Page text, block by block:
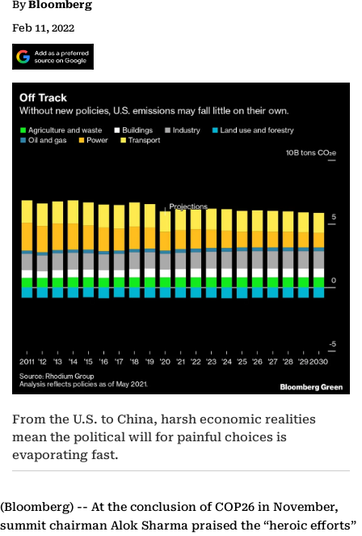
ByBloomberg
Feb 11, 2022
From the U.S. to China, harsh economic realities
mean the political will for painful choices is
evaporating fast.
(Bloomberg) -- At the conclusion of COP26 in November,
summit chairman Alok Sharma praised the “heroic efforts”